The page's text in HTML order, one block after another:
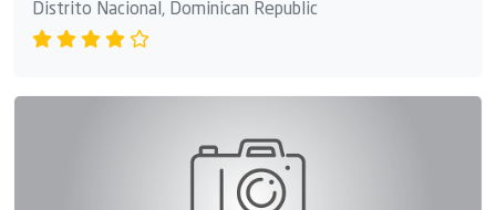
Distrito Nacional, Dominican Republic